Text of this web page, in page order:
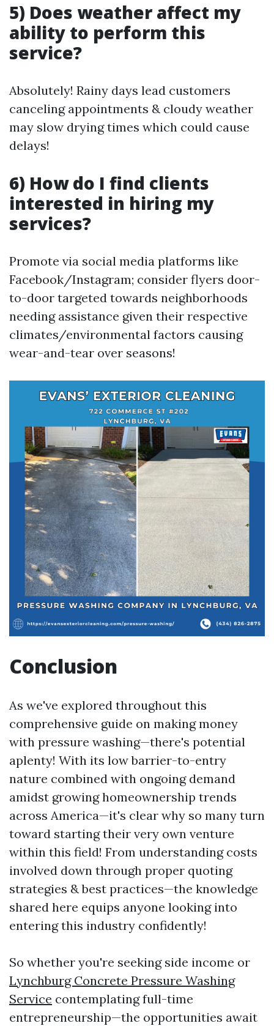
5) Does weather affect my
ability to perform this
service?
Absolutely! Rainy days lead customers
canceling appointments & cloudy weather
may slow drying times which could cause
delays!
6) How do I find clients
interested in hiring my
services?
Promote via social media platforms like
Facebook/Instagram; consider flyers door-
to-door targeted towards neighborhoods
needing assistance given their respective
climates/environmental factors causing
wear-and-tear over seasons!
Conclusion
As we've explored throughout this
comprehensive guide on making money
with pressure washing—there's potential
aplenty! With its low barrier-to-entry
nature combined with ongoing demand
amidst growing homeownership trends
across America—it's clear why so many turn
toward starting their very own venture
within this field! From understanding costs
involved down through proper quoting
strategies & best practices—the knowledge
shared here equips anyone looking into
entering this industry confidently!
So whether you're seeking side income or
Lynchburg Concrete Pressure Washing
Service contemplating full-time
entrepreneurship—the opportunities await